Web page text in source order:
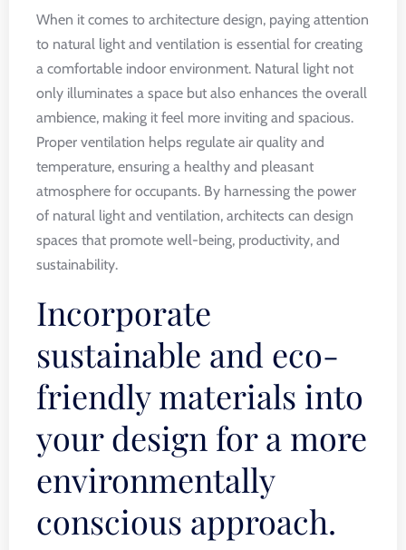
When it comes to architecture design, paying attention
to natural light and ventilation is essential for creating
a comfortable indoor environment. Natural light not
only illuminates a space but also enhances the overall
ambience, making it feel more inviting and spacious.
Proper ventilation helps regulate air quality and
temperature, ensuring a healthy and pleasant
atmosphere for occupants. By harnessing the power
of natural light and ventilation, architects can design
spaces that promote well-being, productivity, and
sustainability.
Incorporate
sustainable and eco-
friendly materials into
your design for a more
environmentally
conscious approach.